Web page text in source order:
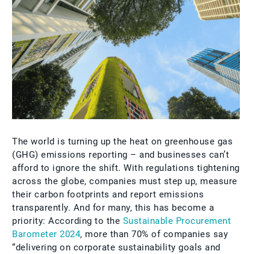
The world is turning up the heat on greenhouse gas
(GHG) emissions reporting – and businesses can’t
afford to ignore the shift. With regulations tightening
across the globe, companies must step up, measure
their carbon footprints and report emissions
transparently. And for many, this has become a
priority: According to the Sustainable Procurement
Barometer 2024, more than 70% of companies say
“delivering on corporate sustainability goals and